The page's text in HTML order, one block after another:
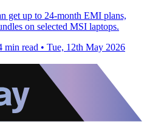
get up to 24-month EMI plans,
on selected MSI laptops.
min read • Tue, 12th May 2026